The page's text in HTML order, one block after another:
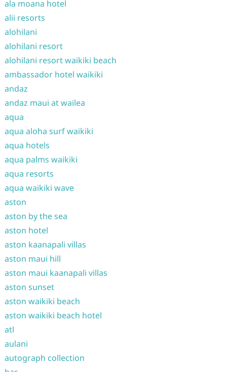
ala moana hotel
alii resorts
alohilani
alohilani resort
alohilani resort waikiki beach
ambassador hotel waikiki
andaz
andaz maui at wailea
aqua
aqua aloha surf waikiki
aqua hotels
aqua palms waikiki
aqua resorts
aqua waikiki wave
aston
aston by the sea
aston hotel
aston kaanapali villas
aston maui hill
aston maui kaanapali villas
aston sunset
aston waikiki beach
aston waikiki beach hotel
atl
aulani
autograph collection